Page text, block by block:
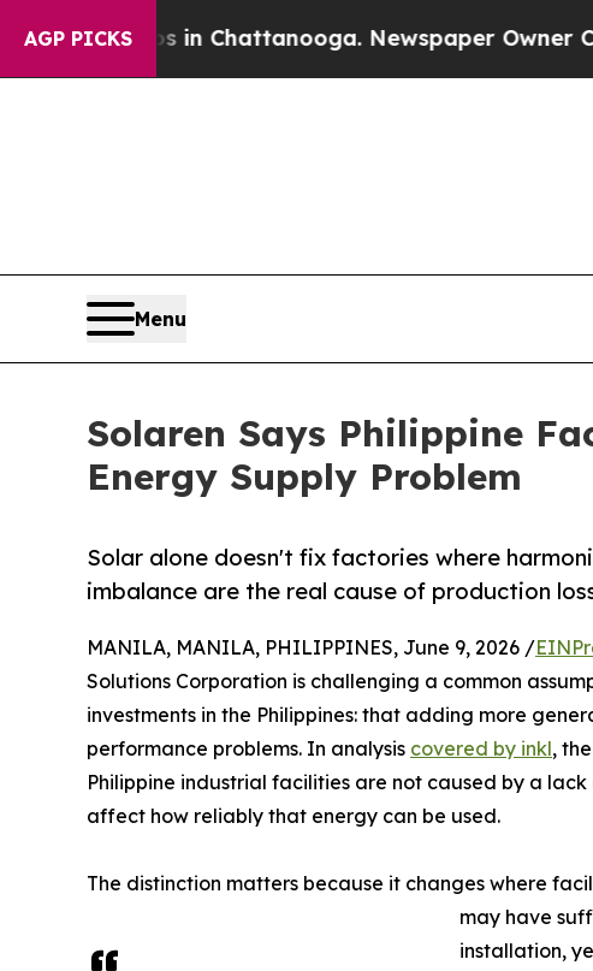
AGP PICKS
in Chattanooga. Newspaper Owner Calls the
Menu
Solaren Says Philippine
Energy Supply Problem
Solar alone doesn't fix factories where
imbalance are the real cause of production
MANILA, MANILA, PHILIPPINES, June 9, 2026 /
Solutions Corporation is challenging a common
investments in the Philippines: that adding more
performance problems. In analysis covered by inkl,
Philippine industrial facilities are not caused by a
affect how reliably that energy can be used.
The distinction matters because it changes where
may have
installation,